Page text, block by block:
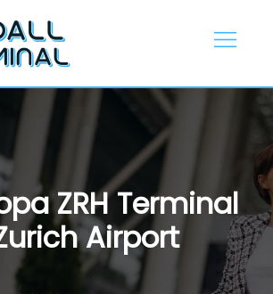
ZRH Terminal
Airport